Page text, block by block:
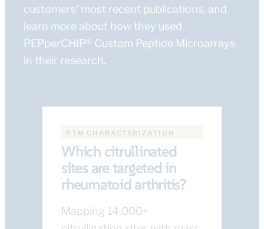
customers' most recent publications, and
learn more about how they used
PEPperCHIP® Custom Peptide Microarrays
in their research.
PTM CHARACTERIZATION
Which citrullinated
sites are targeted in
rheumatoid arthritis?
Mapping 14,000+